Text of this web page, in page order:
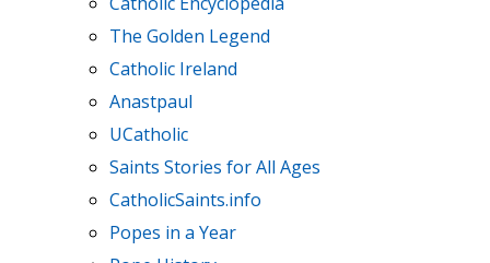
The Golden Legend
Catholic Ireland
Anastpaul
UCatholic
Saints Stories for All Ages
CatholicSaints.info
Popes in a Year